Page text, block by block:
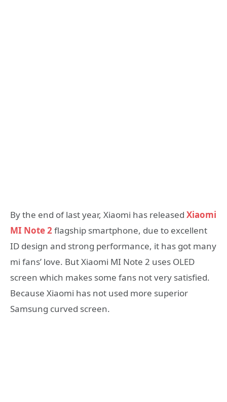
By the end of last year, Xiaomi has released Xiaomi
MI Note 2flagship smartphone, due to excellent
ID design and strong performance, it has got many
mi fans’ love. But Xiaomi MI Note 2 uses OLED
screen which makes some fans not very satisfied.
Because Xiaomi has not used more superior
Samsung curved screen.